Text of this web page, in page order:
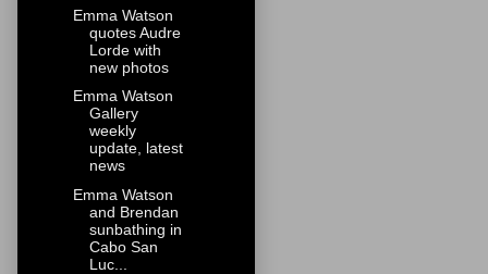
Emma Watson
quotes Audre
Lorde with
new photos
Emma Watson
Gallery
weekly
update, latest
news
Emma Watson
and Brendan
sunbathing in
Cabo San
Luc...